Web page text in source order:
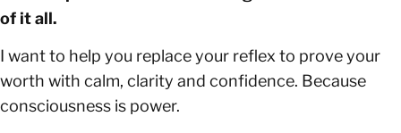
of it all.
I want to help you replace your reflex to prove your
worth with calm, clarity and confidence. Because
consciousness is power.